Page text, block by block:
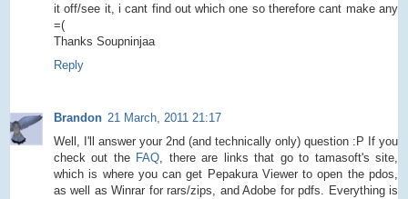
it off/see it, i cant find out which one so therefore cant make any
=(
Thanks Soupninjaa
Reply
Brandon 21 March, 2011 21:17
Well, I'll answer your 2nd (and technically only) question :P If you
check out the FAQ, there are links that go to tamasoft's site,
which is where you can get Pepakura Viewer to open the pdos,
as well as Winrar for rars/zips, and Adobe for pdfs. Everything is